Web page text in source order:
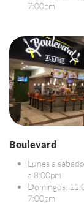
7:00pm
Boulevard
Lunes a
a 8:00pm
Domingos:
7:00pm